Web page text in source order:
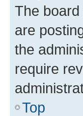
The
are
the
require
Top